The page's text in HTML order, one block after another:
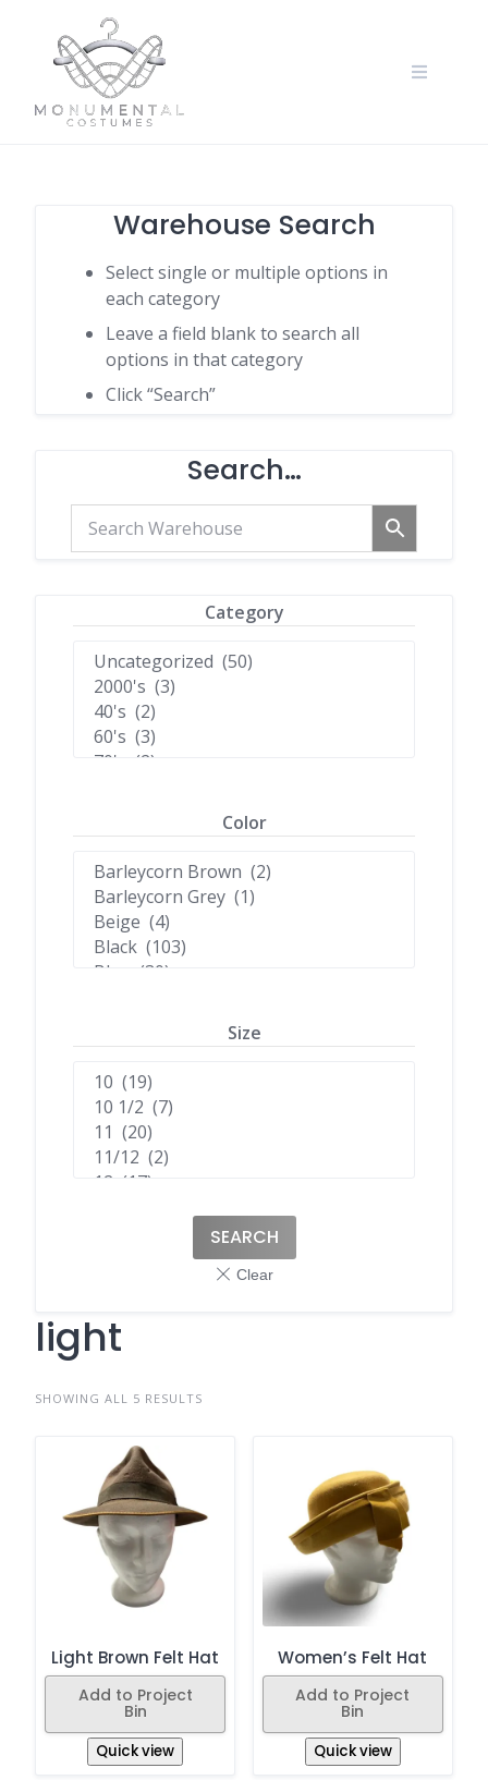
Warehouse Search
Select single or multiple options in
each category
Leave a field blank to search all
options in that category
Click “Search”
Search…
Category
Color
Size
SEARCH
light
SHOWING ALL 5 RESULTS
Light Brown Felt Hat
Add to Project
Bin
Quick view
Women’s Felt Hat
Add to Project
Bin
Quick view